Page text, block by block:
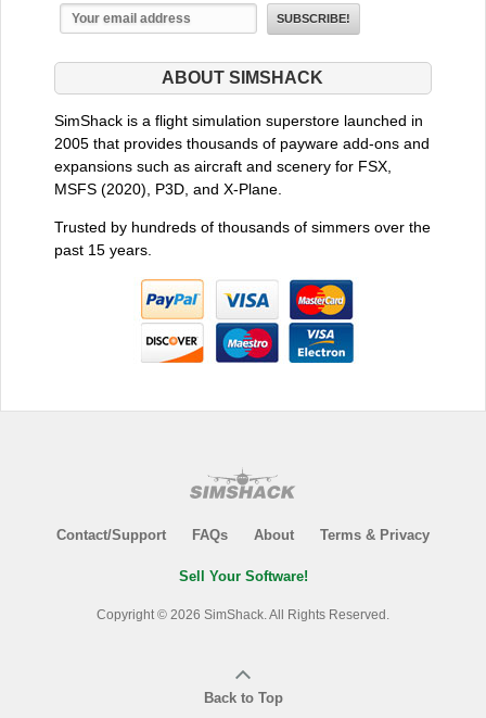
ABOUT SIMSHACK
SimShack is a flight simulation superstore launched in
2005 that provides thousands of payware add-ons and
expansions such as aircraft and scenery for FSX,
MSFS (2020), P3D, and X-Plane.
Trusted by hundreds of thousands of simmers over the
past 15 years.
Contact/Support FAQs About Terms & Privacy
Sell Your Software!
Copyright © 2026 SimShack. All Rights Reserved.
Back to Top